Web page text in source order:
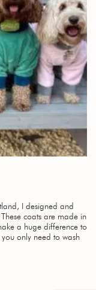
I designed and
coats are made in
a huge difference to
only need to wash